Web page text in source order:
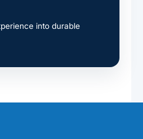
into durable